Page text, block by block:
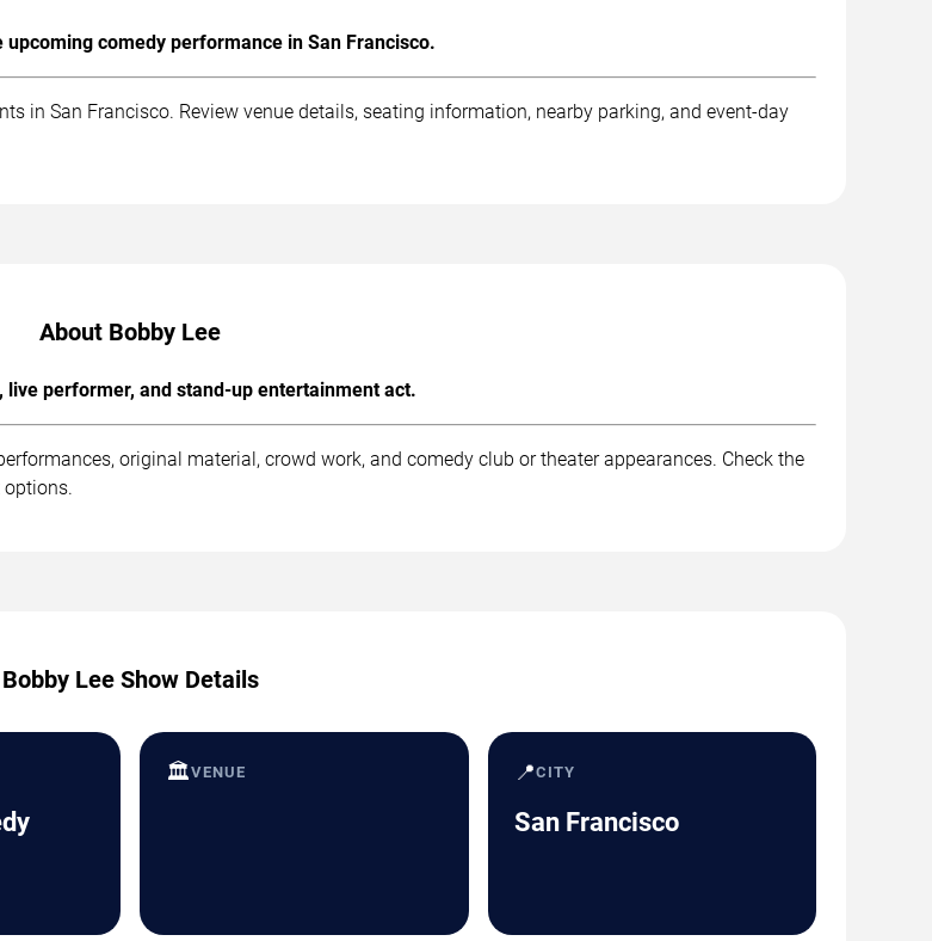
comedy performance in San Francisco.
in San Francisco. Review venue details, seating information, nearby parking, and event-day
About Bobby Lee
live performer, and stand-up entertainment act.
original material, crowd work, and comedy club or theater appearances. Check the
Bobby Lee Show Details
🏛️VENUE 📍CITY
San Francisco